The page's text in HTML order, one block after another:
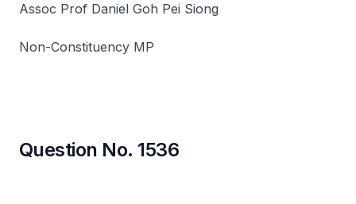
Assoc Prof Daniel Goh Pei Siong
Non-Constituency MP
Question No. 1536